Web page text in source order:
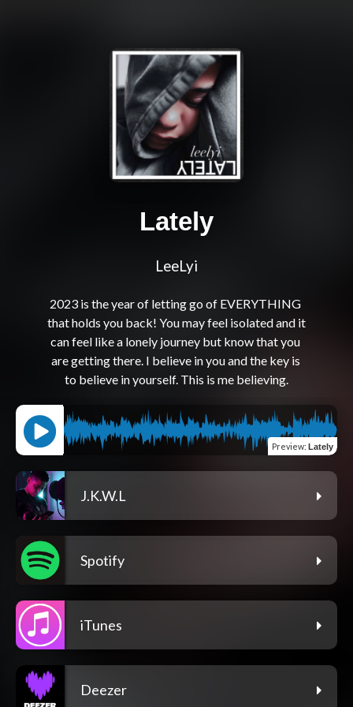
Lately
LeeLyi
2023 is the year of letting go of EVERYTHING
that holds you back! You may feel isolated and it
can feel like a lonely journey but know that you
are getting there. I believe in you and the key is
Preview: Lately
J.K.W.L
Spotify
iTunes
Deezer